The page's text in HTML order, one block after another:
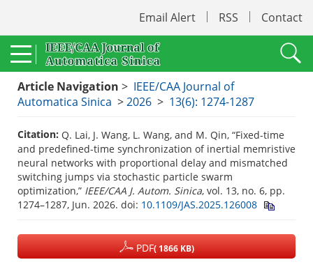
Email Alert RSS Contact
Article Navigation > IEEE/CAA Journal of
Automatica Sinica >2026 > 13(6): 1274-1287
Citation: Q. Lai, J. Wang, L. Wang, and M. Qin, “Fixed-time
and predefined-time synchronization of inertial memristive
neural networks with proportional delay and mismatched
switching jumps via stochastic particle swarm
optimization,” IEEE/CAA J. Autom. Sinica, vol. 13, no. 6, pp.
1274–1287, Jun. 2026. doi: 10.1109/JAS.2025.126008
PDF( 1866 KB)